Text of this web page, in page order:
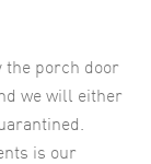
the porch door
we will either
is our